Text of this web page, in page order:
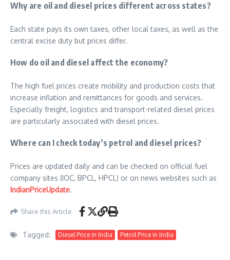
Why are oil and diesel prices different across states?
Each state pays its own taxes, other local taxes, as well as the
central excise duty but prices differ.
How do oil and diesel affect the economy?
The high fuel prices create mobility and production costs that
increase inflation and remittances for goods and services.
Especially freight, logistics and transport-related diesel prices
are particularly associated with diesel prices.
Where can I check today’s petrol and diesel prices?
Prices are updated daily and can be checked on official fuel
company sites (IOC, BPCL, HPCL) or on news websites such as
IndianPriceUpdate.
Share this Article
Tagged: Diesel Price in India Petrol Price in India